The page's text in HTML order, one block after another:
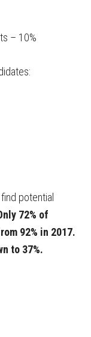
– 10%
potential
72% of
92% in 2017.
to 37%.